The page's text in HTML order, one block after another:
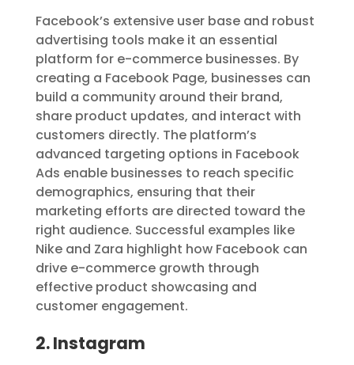
Facebook’s extensive user base and robust
advertising tools make it an essential
platform for e-commerce businesses. By
creating a Facebook Page, businesses can
build a community around their brand,
share product updates, and interact with
customers directly. The platform’s
advanced targeting options in Facebook
Ads enable businesses to reach specific
demographics, ensuring that their
marketing efforts are directed toward the
right audience. Successful examples like
Nike and Zara highlight how Facebook can
drive e-commerce growth through
effective product showcasing and
customer engagement.
2. Instagram